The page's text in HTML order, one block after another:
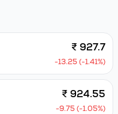
₹ 927.7
-13.25 (-1.41%)
₹ 924.55
-9.75 (-1.05%)